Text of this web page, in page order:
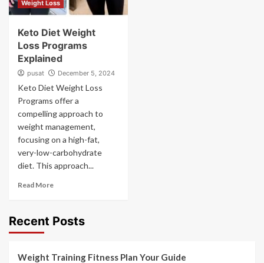
Weight Loss
Keto Diet Weight
Loss Programs
Explained
pusat December 5, 2024
Keto Diet Weight Loss
Programs offer a
compelling approach to
weight management,
focusing on a high-fat,
very-low-carbohydrate
diet. This approach...
Read More
Recent Posts
Weight Training Fitness Plan Your Guide